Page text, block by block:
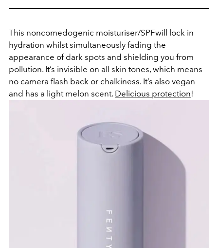
This noncomedogenic moisturiser/SPFwill lock in
hydration whilst simultaneously fading the
appearance of dark spots and shielding you from
pollution. It’s invisible on all skin tones, which means
no camera flash back or chalkiness. It’s also vegan
and has a light melon scent. Delicious protection!